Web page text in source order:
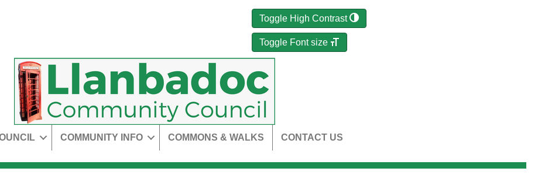
Toggle High Contrast
Toggle Font size
COMMUNITY INFO COMMONS & WALKS CONTACT US